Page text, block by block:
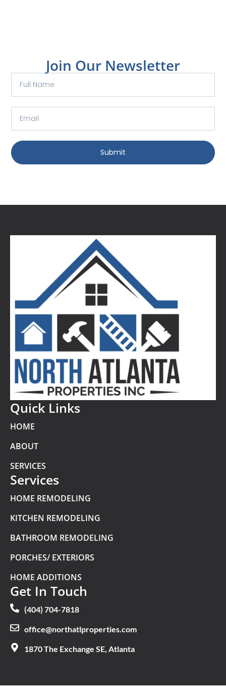
Join Our Newsletter
Submit
Quick Links
HOME
ABOUT
SERVICES
Services
HOME REMODELING
KITCHEN REMODELING
BATHROOM REMODELING
PORCHES/ EXTERIORS
HOME ADDITIONS
Get In Touch
(404) 704-7818
office@northatlproperties.com
1870 The Exchange SE, Atlanta